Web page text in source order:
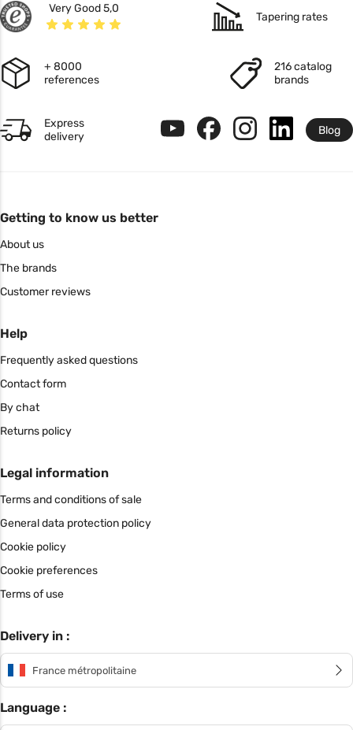
Very Good 5,0
Tapering rates
+ 8000
references
216 catalog
brands
Express
delivery
Blog
Getting to know us better
About us
The brands
Customer reviews
Help
Frequently asked questions
Contact form
By chat
Returns policy
Legal information
Terms and conditions of sale
General data protection policy
Cookie policy
Cookie preferences
Terms of use
Delivery in :
France métropolitaine
Language :